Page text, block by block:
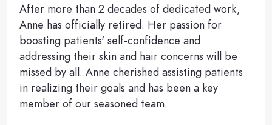
After more than 2 decades of dedicated work,
Anne has officially retired. Her passion for
boosting patients' self-confidence and
addressing their skin and hair concerns will be
missed by all. Anne cherished assisting patients
in realizing their goals and has been a key
member of our seasoned team.